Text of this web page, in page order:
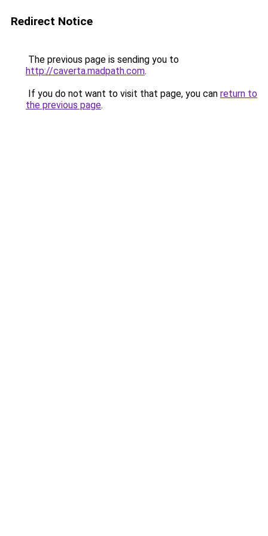
Redirect Notice
The previous page is sending you to
http://caverta.madpath.com.
If you do not want to visit that page, you can return to
the previous page.